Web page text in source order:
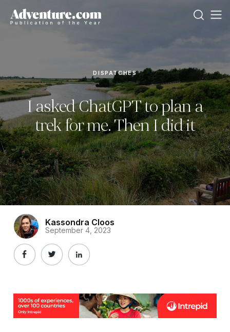
DISPATCHES
I asked ChatGPT to plan a
trek for me. Then I did it
Kassondra Cloos
September 4, 2023